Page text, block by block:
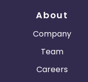
About
Company
Team
Careers